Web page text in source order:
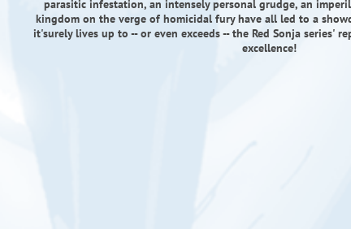
parasitic infestation, an intensely personal grudge, an
kingdom on the verge of homicidal fury have all led to a
it'surely lives up to -- or even exceeds -- the Red Sonja series'
excellence!